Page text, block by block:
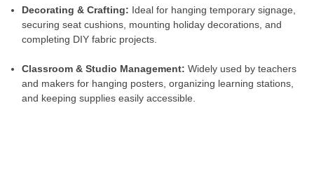
Decorating & Crafting: Ideal for hanging temporary signage,
securing seat cushions, mounting holiday decorations, and
completing DIY fabric projects.
Classroom & Studio Management: Widely used by teachers
and makers for hanging posters, organizing learning stations,
and keeping supplies easily accessible.